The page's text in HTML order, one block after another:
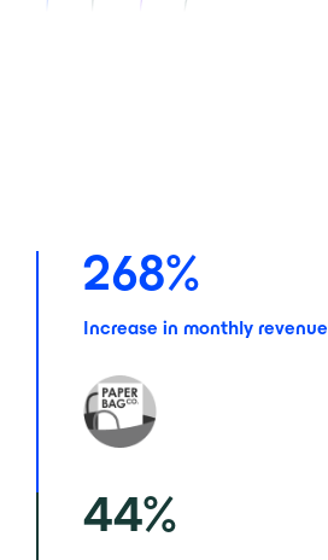
268%
Increase in monthly revenue
44%